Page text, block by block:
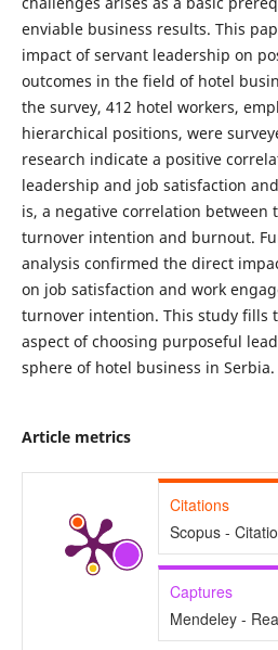
enviable business results. This
impact of servant leadership on
outcomes in the field of hotel
the survey, 412 hotel workers,
hierarchical positions, were
research indicate a positive
leadership and job satisfaction
is, a negative correlation between
turnover intention and burnout.
analysis confirmed the direct
on job satisfaction and work
turnover intention. This study fills
aspect of choosing purposeful
sphere of hotel business in Serbia.
Article metrics
Citations
Scopus -
Captures
Mendeley -